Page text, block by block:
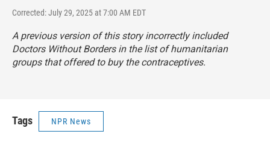
Corrected: July 29, 2025 at 7:00 AM EDT
A previous version of this story incorrectly included
Doctors Without Borders in the list of humanitarian
groups that offered to buy the contraceptives.
Tags NPR News